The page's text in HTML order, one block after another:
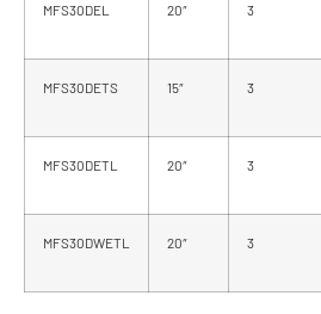
MFS30DEL 20″ 3
MFS30DETS 15″ 3
MFS30DETL 20″ 3
MFS30DWETL 20″ 3